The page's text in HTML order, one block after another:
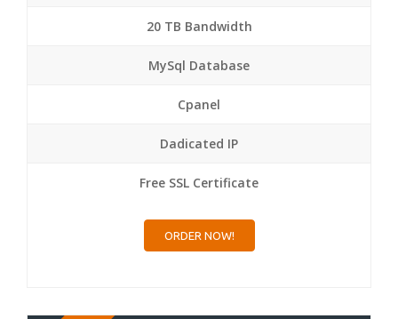
20 TB Bandwidth
MySql Database
Cpanel
Dadicated IP
Free SSL Certificate
ORDER NOW!